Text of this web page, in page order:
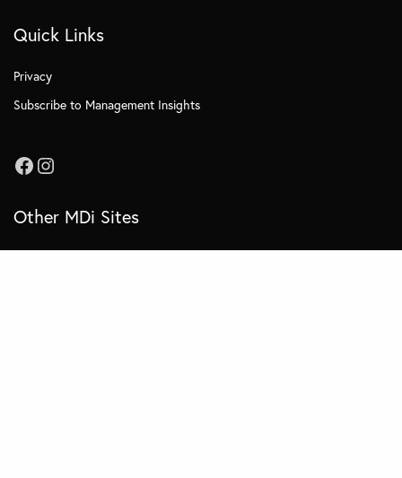
Quick Links
Privacy
Subscribe to Management Insights
Other MDi Sites